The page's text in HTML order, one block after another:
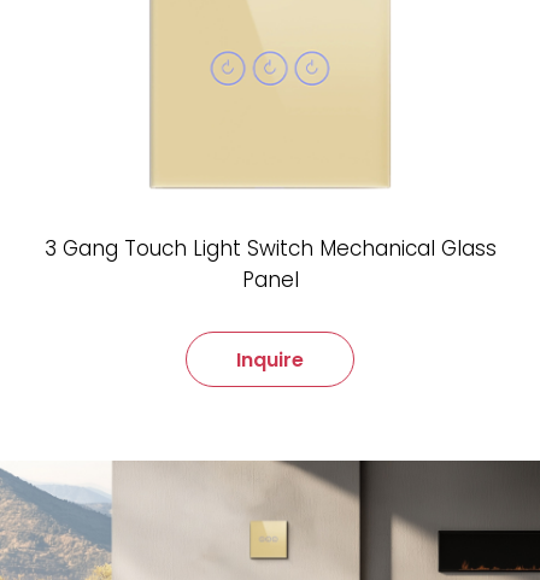
3 Gang Touch Light Switch Mechanical Glass
Panel
Inquire